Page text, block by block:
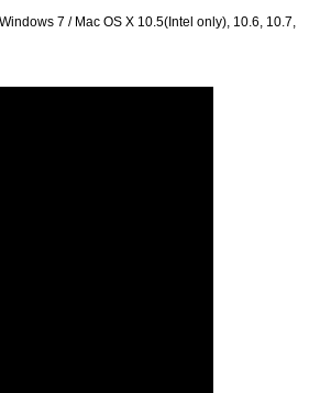
7 / Mac OS X 10.5(Intel only), 10.6, 10.7,